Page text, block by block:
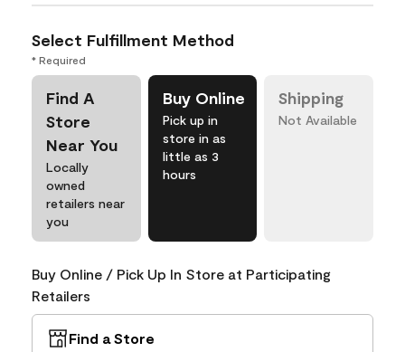
Select Fulfillment Method
* Required
Find A
Store
Near You
Locally
owned
retailers near
you
Buy Online
Pick up in
store in as
little as 3
hours
Shipping
Not Available
Buy Online / Pick Up In Store at Participating
Retailers
Find a Store